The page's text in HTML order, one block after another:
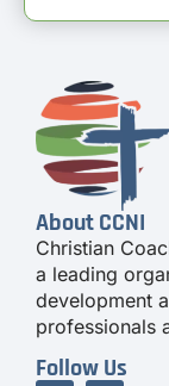
About CCNI
Christian
a leading
development
professionals
Follow Us